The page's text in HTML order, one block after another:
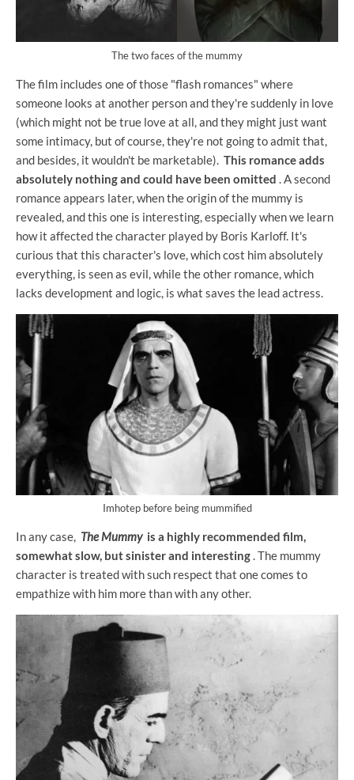
The two faces of the mummy
The film includes one of those "flash romances" where
someone looks at another person and they're suddenly in love
(which might not be true love at all, and they might just want
some intimacy, but of course, they're not going to admit that,
and besides, it wouldn't be marketable). This romance adds
absolutely nothing and could have been omitted . A second
romance appears later, when the origin of the mummy is
revealed, and this one is interesting, especially when we learn
how it affected the character played by Boris Karloff. It's
curious that this character's love, which cost him absolutely
everything, is seen as evil, while the other romance, which
lacks development and logic, is what saves the lead actress.
Imhotep before being mummified
In any case, The Mummyis a highly recommended film,
somewhat slow, but sinister and interesting. The mummy
character is treated with such respect that one comes to
empathize with him more than with any other.